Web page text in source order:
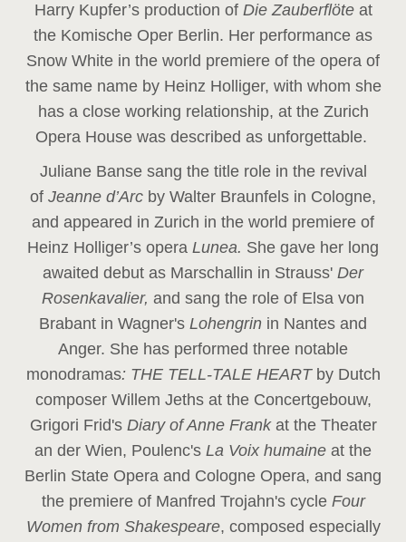
Harry Kupfer’s production of Die Zauberflöte at
the Komische Oper Berlin. Her performance as
Snow White in the world premiere of the opera of
the same name by Heinz Holliger, with whom she
has a close working relationship, at the Zurich
Opera House was described as unforgettable.
Juliane Banse sang the title role in the revival
of Jeanne d’Arc by Walter Braunfels in Cologne,
and appeared in Zurich in the world premiere of
Heinz Holliger’s opera Lunea. She gave her long
awaited debut as Marschallin in Strauss' Der
Rosenkavalier, and sang the role of Elsa von
Brabant in Wagner's Lohengrin in Nantes and
Anger. She has performed three notable
monodramas: THE TELL-TALE HEART by Dutch
composer Willem Jeths at the Concertgebouw,
Grigori Frid's Diary of Anne Frank at the Theater
an der Wien, Poulenc's La Voix humaine at the
Berlin State Opera and Cologne Opera, and sang
the premiere of Manfred Trojahn's cycle Four
Women from Shakespeare, composed especially